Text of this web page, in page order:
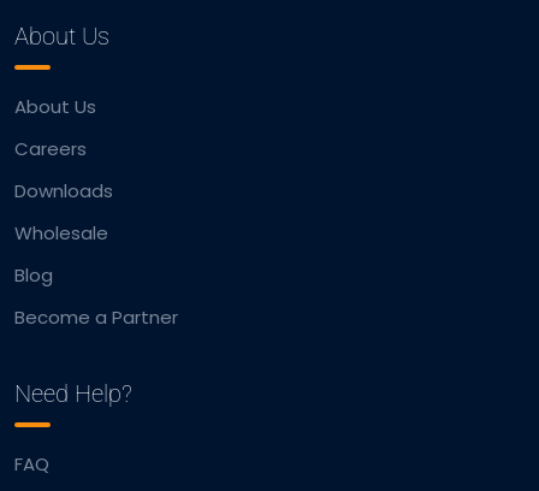
About Us
About Us
Careers
Downloads
Wholesale
Blog
Become a Partner
Need Help?
FAQ